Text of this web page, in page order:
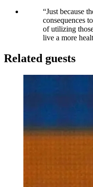
“Just because
consequences
of utilizing
live a more
Related guests